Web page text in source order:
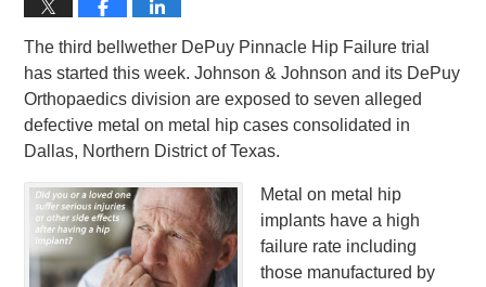
The third bellwether DePuy Pinnacle Hip Failure trial
has started this week. Johnson & Johnson and its DePuy
Orthopaedics division are exposed to seven alleged
defective metal on metal hip cases consolidated in
Dallas, Northern District of Texas.
Metal on metal hip
implants have a high
failure rate including
those manufactured by